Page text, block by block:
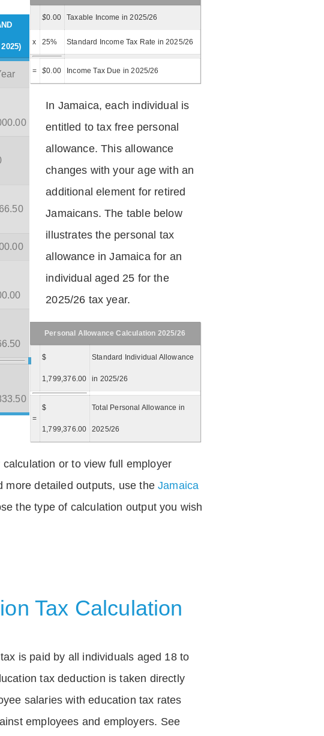
$0.00 Taxable Income in 2025/26
x 25% Standard Income Tax Rate in 2025/26
= $0.00 Income Tax Due in 2025/26
In Jamaica, each individual is
entitled to tax free personal
allowance. This allowance
changes with your age with an
additional element for retired
Jamaicans. The table below
illustrates the personal tax
allowance in Jamaica for an
individual aged 25 for the
2025/26 tax year.
Personal Allowance Calculation 2025/26
$
1,799,376.00
Standard Individual Allowance
in 2025/26
=
$
1,799,376.00
Total Personal Allowance in
2025/26
or to view full employer
more detailed outputs, use theJamaica
the type of calculation output you wish
Tax Calculation
is paid by all individuals aged 18 to
tax deduction is taken directly
salaries with education tax rates
employees and employers. See